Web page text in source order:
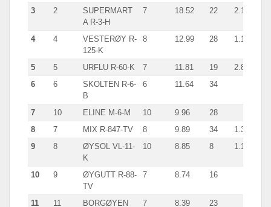
3 2
SUPERMART
A R-3-H
7 18.52 22 2.1
4 4
VESTERØY R-
125-K
8 12.99 28 1.1
5 5 URFLU R-60-K 7 11.81 19
2.8
6
6
SKOLTEN R-6-
B
6 11.64 34
7 10 ELINE M-6-M 10 9.96
28
8
7 MIX R-847-TV 8 9.89 34
1.3
9
8
ØYSOL VL-11-
K
10 8.85 8 1.1
10 9
ØYGUTT R-88-
TV
7 8.74 16
11 11
BORGØYEN
7 8.39 23